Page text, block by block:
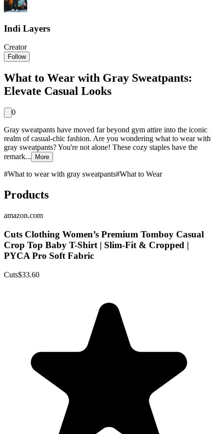
Indi Layers
Creator
Follow
What to Wear with Gray Sweatpants:
Elevate Casual Looks
0
Gray sweatpants have moved far beyond gym attire into the iconic
realm of casual-chic fashion. Are you wondering what to wear with
gray sweatpants? You're not alone! These cozy staples have the
remark...
More
#What to wear with gray sweatpants#What to Wear
Products
amazon.com
Cuts Clothing Women’s Premium Tomboy Casual
Crop Top Baby T-Shirt | Slim-Fit & Cropped |
PYCA Pro Soft Fabric
Cuts$33.60